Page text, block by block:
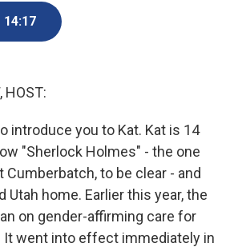
14:17
HOST:
introduce you to Kat. Kat is 14
"Sherlock Holmes" - the one
Cumberbatch, to be clear - and
Utah home. Earlier this year, the
on gender-affirming care for
It went into effect immediately in